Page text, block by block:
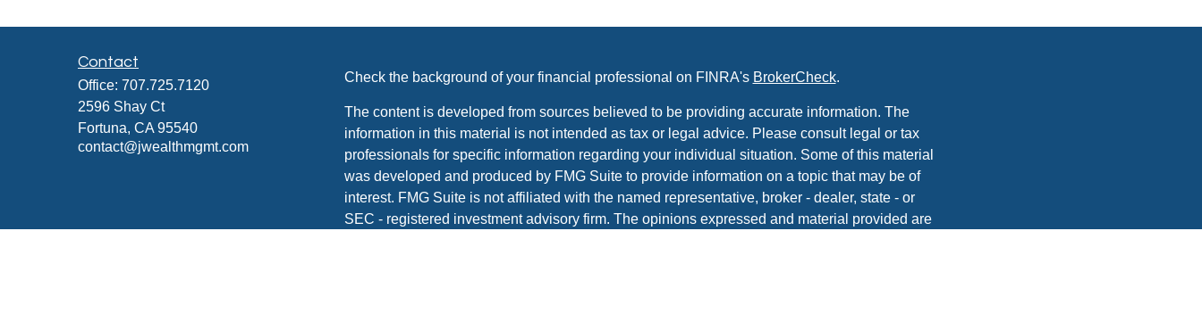
Contact
Office: 707.725.7120
2596 Shay Ct
Fortuna, CA 95540
contact@jwealthmgmt.com
Check the background of your financial professional on FINRA's BrokerCheck.
The content is developed from sources believed to be providing accurate information. The
information in this material is not intended as tax or legal advice. Please consult legal or tax
professionals for specific information regarding your individual situation. Some of this material
was developed and produced by FMG Suite to provide information on a topic that may be of
interest. FMG Suite is not affiliated with the named representative, broker - dealer, state - or
SEC - registered investment advisory firm. The opinions expressed and material provided are